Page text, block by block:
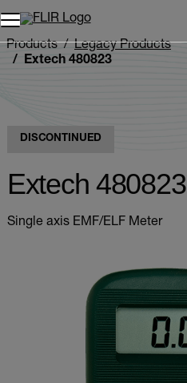
Unread messages
Remove
Add to cart
Added to cart
Products
Legacy Products
Extech 480823
DISCONTINUED
Extech 480823
Single axis EMF/ELF Meter